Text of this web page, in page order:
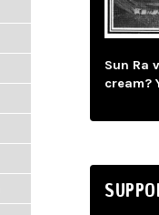
Sun Ra
cream?